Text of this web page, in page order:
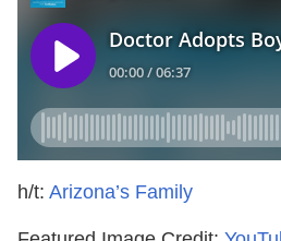
h/t: Arizona’s Family